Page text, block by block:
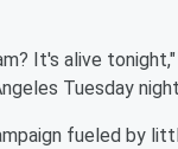
It's alive
Tuesday
fueled by